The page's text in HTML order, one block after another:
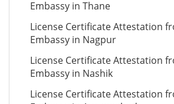
Embassy in Thane
License Certificate Attestation
Embassy in Nagpur
License Certificate Attestation
Embassy in Nashik
License Certificate Attestation